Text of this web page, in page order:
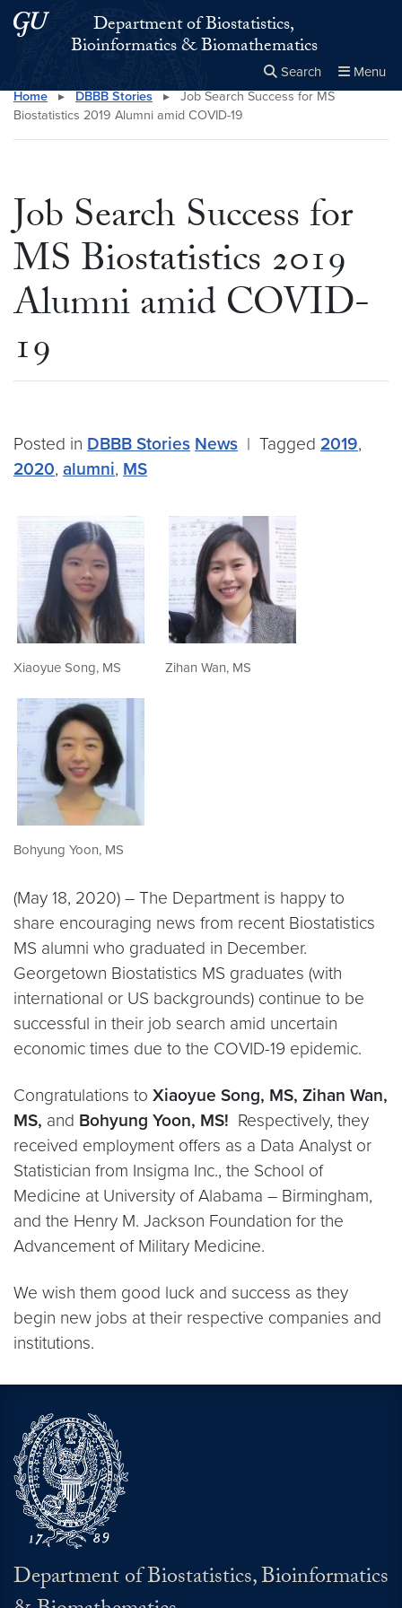
Skip to main content
Skip to main site menuDepartment of Biostatistics,
Bioinformatics & Biomathematics
Search Menu
Search this site Close
×
Home ▸ DBBB Stories ▸
Job Search Success for MS
Biostatistics 2019 Alumni amid COVID-19
Job Search Success for
MS Biostatistics 2019
Alumni amid COVID-
19
Posted in DBBB Stories News | Tagged 2019,
2020, alumni, MS
Xiaoyue Song, MS Zihan Wan, MS
Bohyung Yoon, MS
(May 18, 2020) – The Department is happy to
share encouraging news from recent Biostatistics
MS alumni who graduated in December.
Georgetown Biostatistics MS graduates (with
international or US backgrounds) continue to be
successful in their job search amid uncertain
economic times due to the COVID-19 epidemic.
Congratulations to Xiaoyue Song, MS, Zihan Wan,
MS, and Bohyung Yoon, MS! Respectively, they
received employment offers as a Data Analyst or
Statistician from Insigma Inc., the School of
Medicine at University of Alabama – Birmingham,
and the Henry M. Jackson Foundation for the
Advancement of Military Medicine.
We wish them good luck and success as they
begin new jobs at their respective companies and
institutions.
Department of Biostatistics, Bioinformatics